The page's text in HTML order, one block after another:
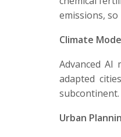
emissions,
Climate
Advanced AI
adapted
subcontinent.
Urban